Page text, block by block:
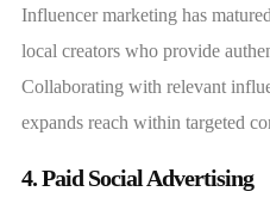
Influencer marketing has
local creators who provide
Collaborating with relevant
expands reach within targeted
4. Paid Social Advertising